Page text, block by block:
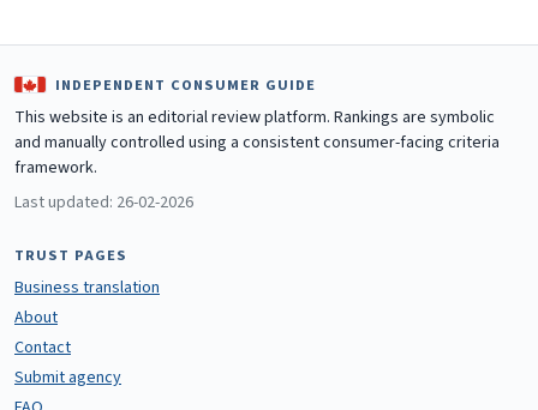
INDEPENDENT CONSUMER GUIDE
This website is an editorial review platform. Rankings are symbolic
and manually controlled using a consistent consumer-facing criteria
framework.
Last updated: 26-02-2026
TRUST PAGES
Business translation
About
Contact
Submit agency